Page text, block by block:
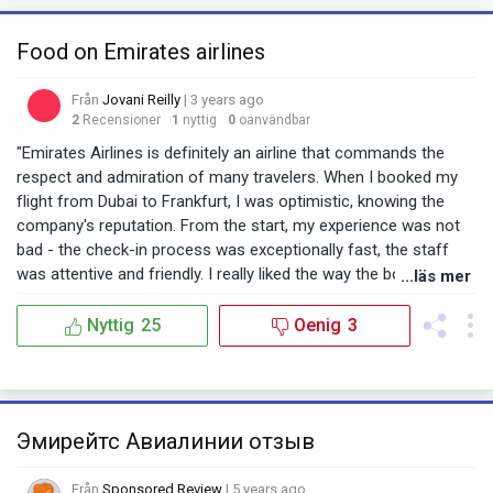
Food on Emirates airlines
Från Jovani Reilly | 3 years ago
2 Recensioner 1 nyttig 0 oanvändbar
"Emirates Airlines is definitely an airline that commands the
respect and admiration of many travelers. When I booked my
flight from Dubai to Frankfurt, I was optimistic, knowing the
company's reputation. From the start, my experience was not
bad - the check-in process was exceptionally fast, the staff
was attentive and friendly. I really liked the way the boarding
unnecessary delays and chaos. As soon as I settled into my
seat, I felt that this flight was going to be comfortable. The
seemed friendly and professional. However, when it came time
usual quality from Emirates, I was surprised to find that the
...läs mer
Nyttig 25 Oenig 3
Эмирейтс Авиалинии отзыв
Från Sponsored Review | 5 years ago